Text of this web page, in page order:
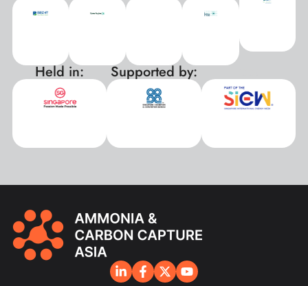
Held in: Supported by: